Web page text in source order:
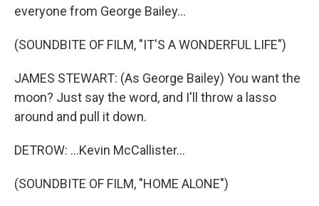
everyone from George Bailey...
(SOUNDBITE OF FILM, "IT'S A WONDERFUL LIFE")
JAMES STEWART: (As George Bailey) You want the
moon? Just say the word, and I'll throw a lasso
around and pull it down.
DETROW: ...Kevin McCallister...
(SOUNDBITE OF FILM, "HOME ALONE")